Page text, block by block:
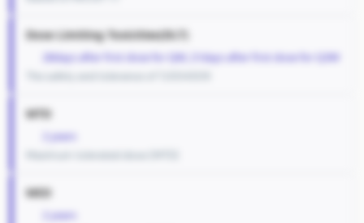
Dose Limiting Toxicities(DLT)
28days after first dose for QW, 21days after first dose for Q3W
MTD
2 years
MED
2 years